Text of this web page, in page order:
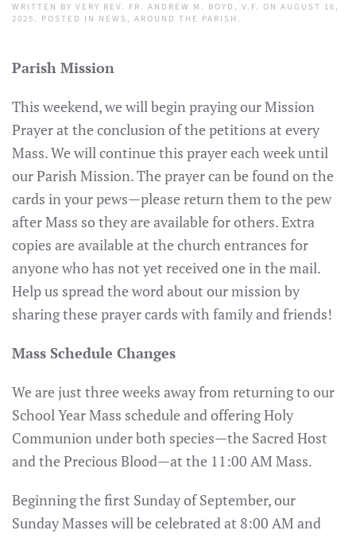
WRITTEN BY VERY REV. FR. ANDREW M. BOYD, V.F. ON AUGUST 16,
2025 . POSTED IN NEWS , AROUND THE PARISH .
Parish Mission
This weekend, we will begin praying our Mission
Prayer at the conclusion of the petitions at every
Mass. We will continue this prayer each week until
our Parish Mission. The prayer can be found on the
cards in your pews—please return them to the pew
after Mass so they are available for others. Extra
copies are available at the church entrances for
anyone who has not yet received one in the mail.
Help us spread the word about our mission by
sharing these prayer cards with family and friends!
Mass Schedule Changes
We are just three weeks away from returning to our
School Year Mass schedule and offering Holy
Communion under both species—the Sacred Host
and the Precious Blood—at the 11:00 AM Mass.
Beginning the first Sunday of September, our
Sunday Masses will be celebrated at 8:00 AM and